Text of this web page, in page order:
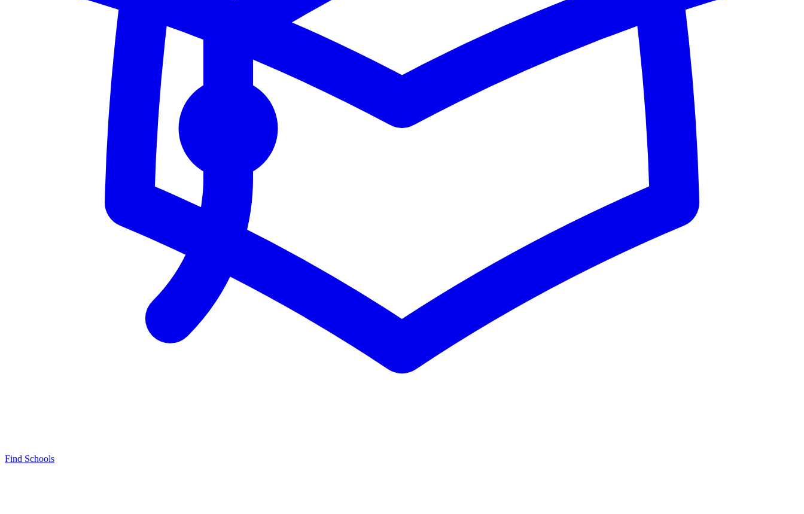
Find Schools